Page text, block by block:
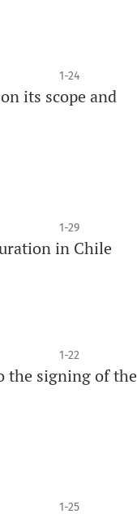
1-24
its scope and
1-29
in Chile
1-22
the signing of the
1-25